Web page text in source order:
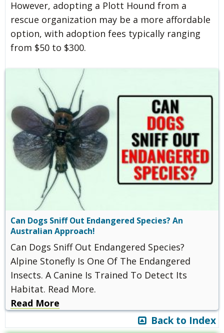
However, adopting a Plott Hound from a
rescue organization may be a more affordable
option, with adoption fees typically ranging
from $50 to $300.
Can Dogs Sniff Out Endangered Species? An
Australian Approach!
Can Dogs Sniff Out Endangered Species?
Alpine Stonefly Is One Of The Endangered
Insects. A Canine Is Trained To Detect Its
Habitat. Read More.
Read More
Back to Index